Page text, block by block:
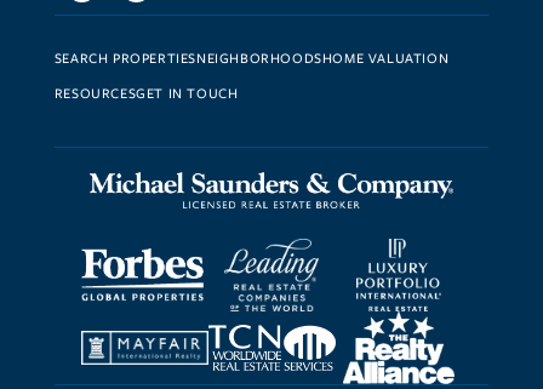
SEARCH PROPERTIESNEIGHBORHOODSHOME VALUATION
RESOURCESGET IN TOUCH